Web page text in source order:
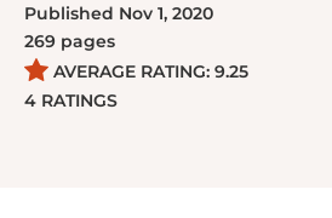
Published Nov 1, 2020
269 pages
AVERAGE RATING: 9.25
4 RATINGS